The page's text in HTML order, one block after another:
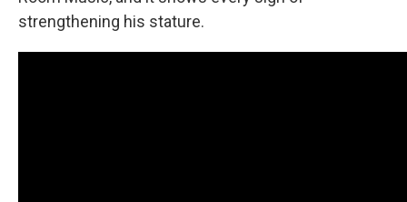
strengthening his stature.